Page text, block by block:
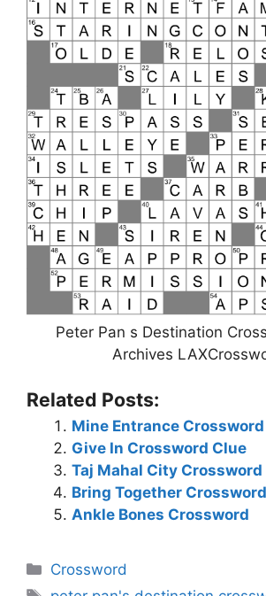
Peter Pan s Destination
Archives
Related Posts:
Mine Entrance
Give In Crossword Clue
Taj Mahal City Crossword
Bring Together
Ankle Bones Crossword
Categories
Crossword
Tags